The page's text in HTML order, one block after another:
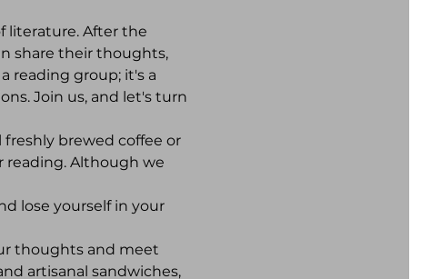
literature. After the
share their thoughts,
reading group; it's a
Join us, and let's turn
brewed coffee or
reading. Although we
lose yourself in your
thoughts and meet
artisanal sandwiches,